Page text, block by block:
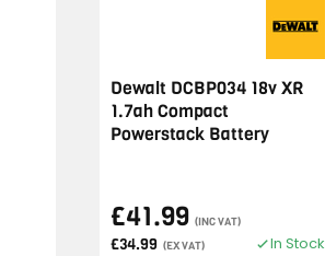
Dewalt DCBP034 18v XR
1.7ah Compact
Powerstack Battery
£41.99 (INC VAT)
£34.99 (EX VAT) In Stock